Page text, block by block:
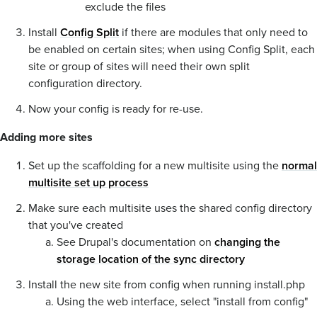
exclude the files
Install Config Split if there are modules that only need to
be enabled on certain sites; when using Config Split, each
site or group of sites will need their own split
configuration directory.
Now your config is ready for re-use.
Adding more sites
Set up the scaffolding for a new multisite using the normal
multisite set up process
Make sure each multisite uses the shared config directory
that you've created
See Drupal's documentation on changing the
storage location of the sync directory
Install the new site from config when running install.php
Using the web interface, select "install from config"